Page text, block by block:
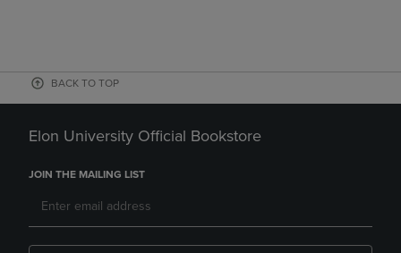
BACK TO TOP
Elon University Official Bookstore
JOIN THE MAILING LIST